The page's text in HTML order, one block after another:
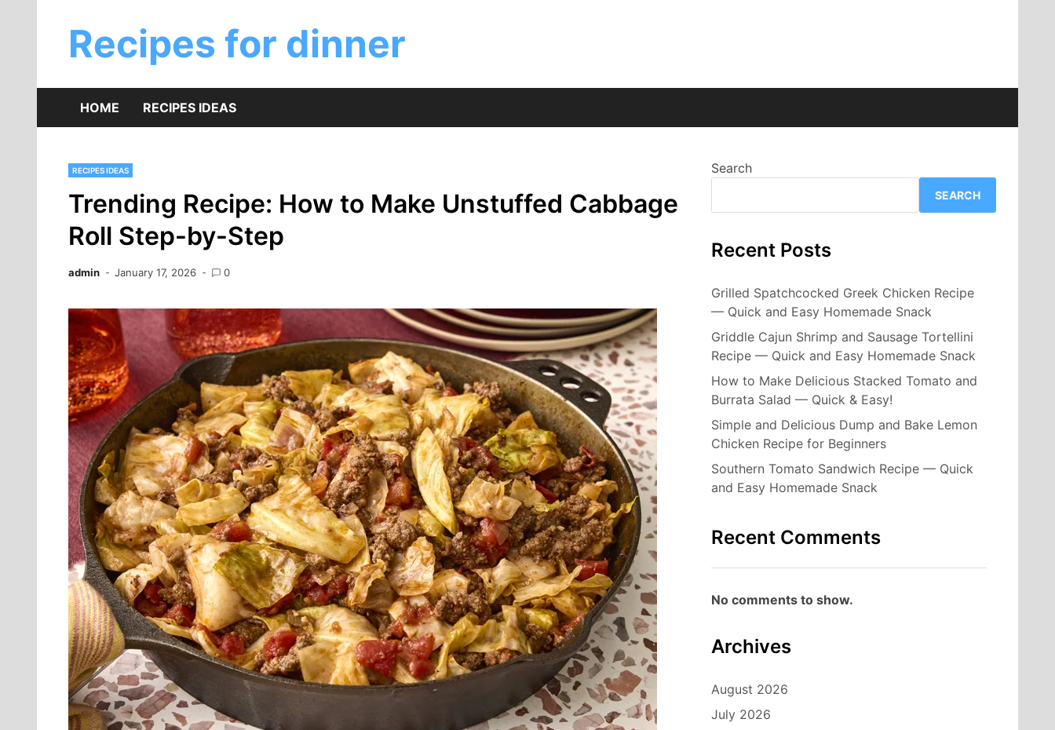
contentRecipes for dinner
HOME RECIPES IDEAS
RECIPES IDEAS
Trending Recipe: How to Make Unstuffed Cabbage
Roll Step-by-Step
admin January 17, 2026 0
Search
SEARCH
Recent Posts
Grilled Spatchcocked Greek Chicken Recipe
— Quick and Easy Homemade Snack
Griddle Cajun Shrimp and Sausage Tortellini
Recipe — Quick and Easy Homemade Snack
How to Make Delicious Stacked Tomato and
Burrata Salad — Quick & Easy!
Simple and Delicious Dump and Bake Lemon
Chicken Recipe for Beginners
Southern Tomato Sandwich Recipe — Quick
and Easy Homemade Snack
Recent Comments
No comments to show.
Archives
August 2026
July 2026